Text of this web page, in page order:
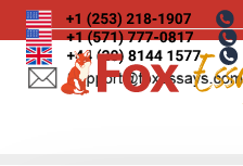
Skip
to
content